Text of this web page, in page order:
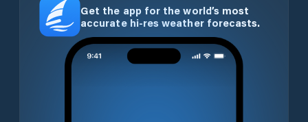
Get the app for the world’s most
accurate hi-res weather forecasts.